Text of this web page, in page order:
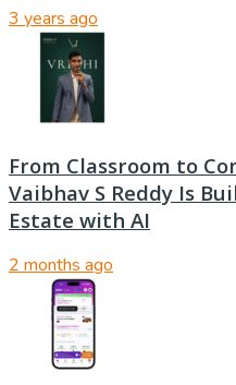
3 years ago
From Classroom to
Vaibhav S Reddy Is
Estate with AI
2 months ago